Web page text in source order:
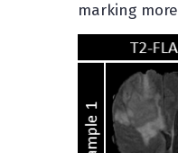
marking more